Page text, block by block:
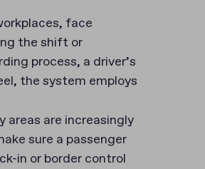
face
the shift or
process, a driver’s
the system employs
areas are increasingly
sure a passenger
in or border control